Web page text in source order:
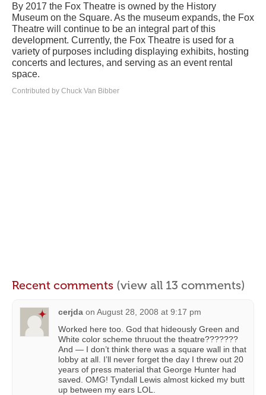
By 2017 the Fox Theatre is owned by the History
Museum on the Square. As the museum expands, the Fox
Theatre will continue to be an integral part of this
development. Currently, the Fox Theatre is used for a
variety of purposes including displaying exhibits, hosting
concerts and lectures, and serving as an event rental
space.
Contributed by Chuck Van Bibber
Recent comments (view all 13 comments)
cerjda on August 28, 2008 at 9:17 pm
Worked here too. God that hideously Green and
White color scheme thruout the theatre???????
And — I don’t think there was a square wall in that
lobby at all. I’ll never forget the day I threw out 20
years of press material that George Hunter had
saved. OMG! Tyndall Lewis almost kicked my butt
up between my ears LOL.